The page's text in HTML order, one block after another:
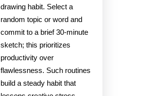
drawing habit. Select a
random topic or word and
commit to a brief 30-minute
sketch; this prioritizes
productivity over
flawlessness. Such routines
build a steady habit that